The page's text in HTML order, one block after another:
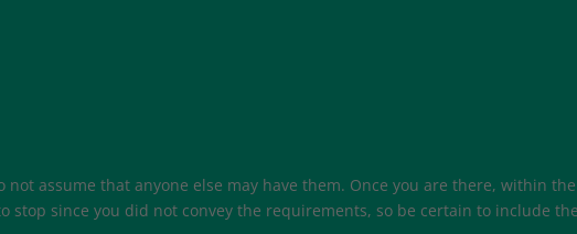
not assume that anyone else may have them. Once you are there, within the
stop since you did not convey the requirements, so be certain to include